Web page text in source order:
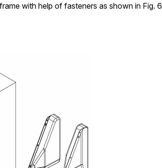
with help of fasteners as shown in Fig. 6